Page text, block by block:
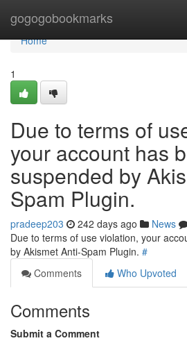
gogogobookmarks
Home
Home
1
Due to terms of
your account has
suspended by
Spam Plugin.
pradeep203 242 days ago News
Due to terms of use violation, your
by Akismet Anti-Spam Plugin. #
Comments
Who Upvoted
Comments
Submit a Comment